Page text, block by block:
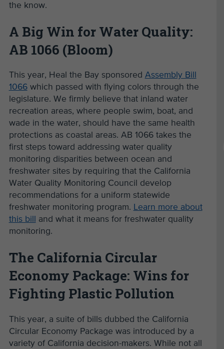
the know.
A Big Win for Water Quality:
AB 1066 (Bloom)
This year, Heal the Bay sponsored Assembly Bill
1066which passed with flying colors through the
legislature. We firmly believe that inland water
recreation areas, where people swim, boat, and
wade in the water, should have the same health
protections as coastal areas. AB 1066 takes the
first steps toward addressing water quality
monitoring disparities between ocean and
freshwater sites by requiring that the California
Water Quality Monitoring Council develop
recommendations for a uniform statewide
freshwater monitoring program. Learn more about
this bill
and what it means for freshwater quality
monitoring.
The California Circular
Economy Package: Wins for
Fighting Plastic Pollution
This year, a suite of bills dubbed the California
Circular Economy Package was introduced by a
variety of California decision-makers. While not all